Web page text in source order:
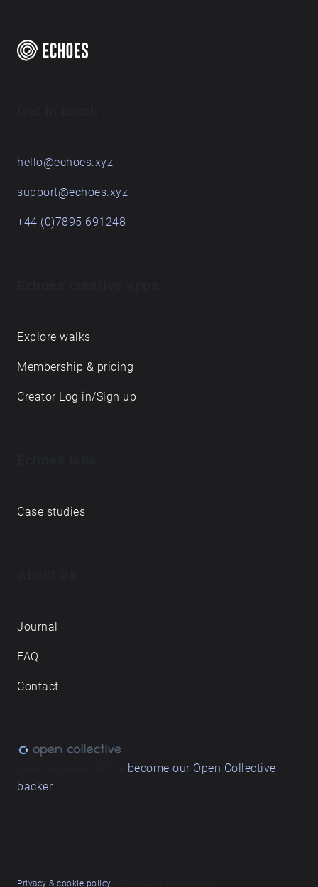
hello@echoes.xyz
support@echoes.xyz
+44 (0)7895 691248
Explore walks
Membership & pricing
Creator Log in/Sign up
Case studies
Journal
FAQ
Contact
become our Open Collective
backer
Privacy & cookie policy